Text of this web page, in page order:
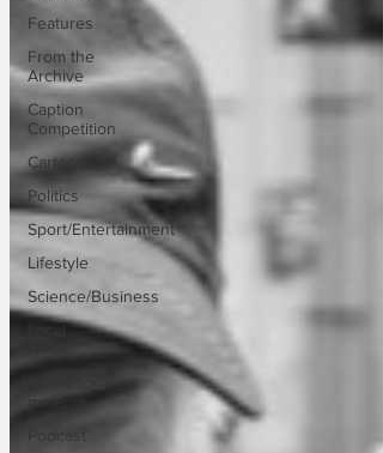
Features
From the
Archive
Caption
Competition
Cartoons
Politics
Sport/Entertainment
Lifestyle
Science/Business
material
Podcast